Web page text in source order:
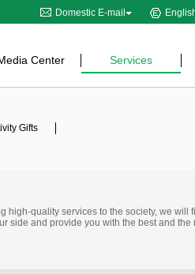
Domestic E-mail
Center Services
Gifts
quality services to the society, we will
side and provide you with the best and